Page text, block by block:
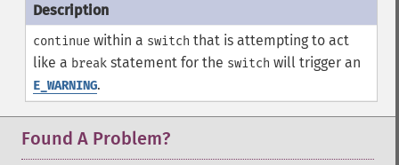
continuewithin a switch that is attempting to act
like a breakstatement for the switch will trigger an
E_WARNING.
Found A Problem?